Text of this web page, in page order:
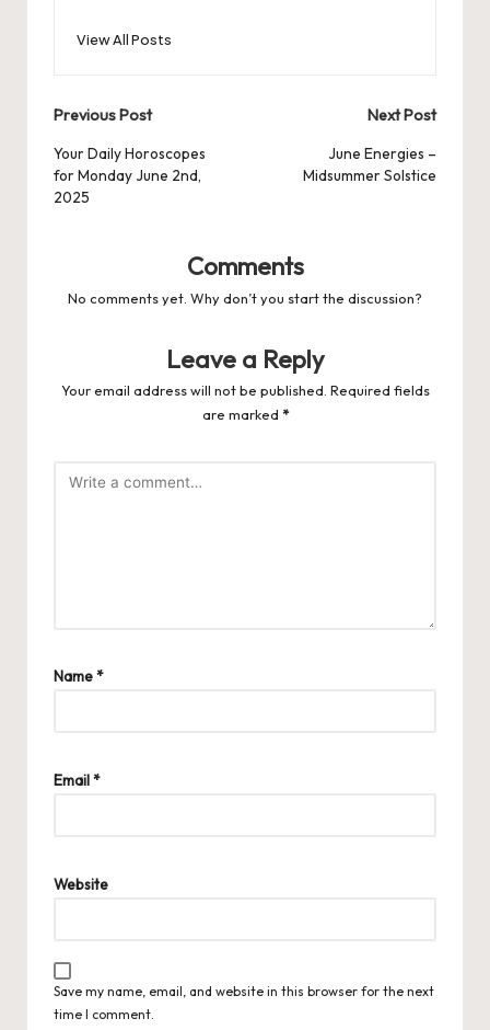
View All Posts
Post
navigation
Previous Post
Your Daily Horoscopes
for Monday June 2nd,
2025
Next Post
June Energies –
Midsummer Solstice
Comments
No comments yet. Why don’t you start the discussion?
Leave a Reply
Your email address will not be published. Required fields
are marked *
Name*
Email*
Website
Save my name, email, and website in this browser for the next
time I comment.